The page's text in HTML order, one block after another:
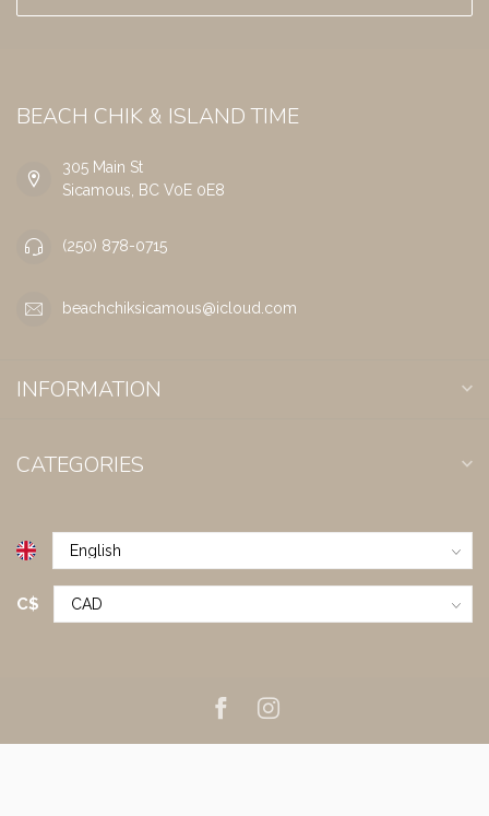
BEACH CHIK & ISLAND TIME
305 Main St
Sicamous, BC V0E 0E8
(250) 878-0715
beachchiksicamous@icloud.com
INFORMATION
CATEGORIES
C$